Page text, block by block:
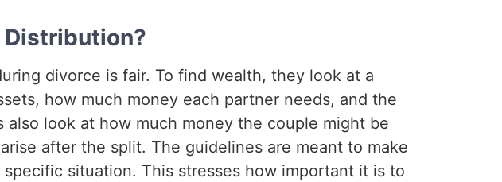
Distribution?
divorce is fair. To find wealth, they look at a
how much money each partner needs, and the
look at how much money the couple might be
after the split. The guidelines are meant to make
situation. This stresses how important it is to